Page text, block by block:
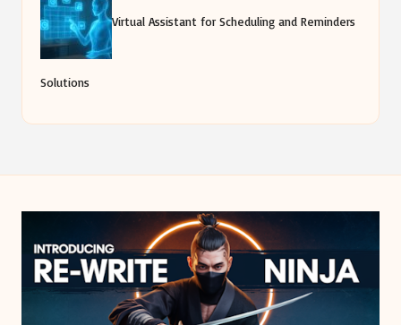
Virtual Assistant for Scheduling and Reminders
Solutions